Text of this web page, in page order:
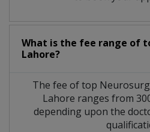
What is the fee range of
Lahore?
The fee of top
Lahore ranges from
depending upon the